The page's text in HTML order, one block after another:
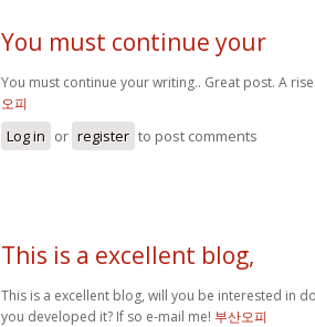
You must continue your
You must continue your writing.. Great post. A
오피
Log in or register to post comments
This is a excellent blog,
This is a excellent blog, will you be interested in
you developed it? If so e-mail me! 부산오피